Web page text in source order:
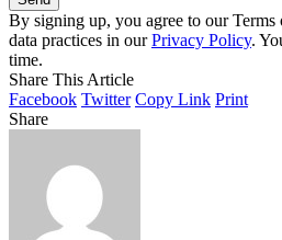
By signing up, you agree to our
data practices in ourPrivacy Policy.
time.
Share This Article
Facebook Twitter Copy Link Print
Share